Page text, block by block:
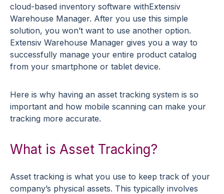
cloud-based inventory software withExtensiv
Warehouse Manager. After you use this simple
solution, you won’t want to use another option.
Extensiv Warehouse Manager gives you a way to
successfully manage your entire product catalog
from your smartphone or tablet device.
Here is why having an asset tracking system is so
important and how mobile scanning can make your
tracking more accurate.
What is Asset Tracking?
Asset tracking is what you use to keep track of your
company’s physical assets. This typically involves